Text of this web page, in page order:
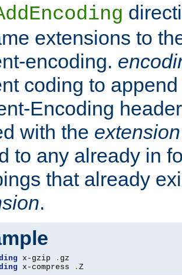
extensions to
encoding.
coding to
Encoding
with the extension
to any already in
that already
.
x-gzip .
x-compress . Z